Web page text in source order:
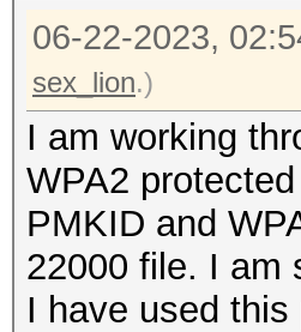
06-22-2023,
sex_lion.)
I am working
WPA2
PMKID and
22000 file. I am
I have used